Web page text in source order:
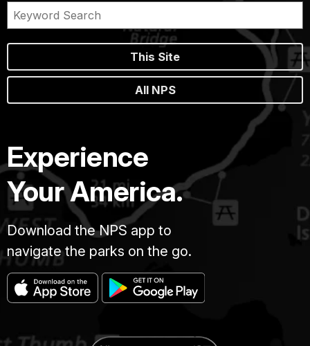
This Site
All NPS
Experience
Your America.
Download the NPS app to
navigate the parks on the go.